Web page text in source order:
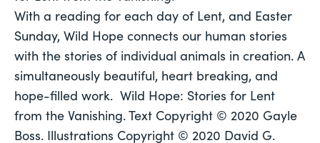
With a reading for each day of Lent, and Easter
Sunday, Wild Hope connects our human stories
with the stories of individual animals in creation. A
simultaneously beautiful, heart breaking, and
hope-filled work. Wild Hope: Stories for Lent
from the Vanishing. Text Copyright © 2020 Gayle
Boss. Illustrations Copyright © 2020 David G.